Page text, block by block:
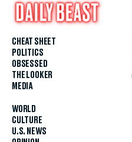
CHEAT SHEET
POLITICS
OBSESSED
THE LOOKER
MEDIA
WORLD
CULTURE
U.S. NEWS